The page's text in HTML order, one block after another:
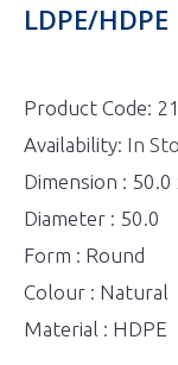
LDPE/
Product Code:
Availability: In
Dimension :
Diameter : 50.0
Form : Round
Colour : Natural
Material : HDPE